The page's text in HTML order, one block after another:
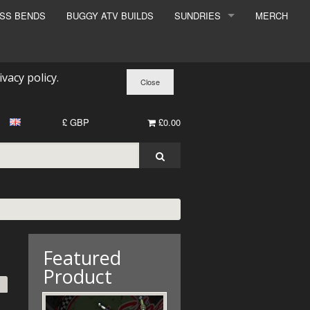
BENDS BUGGY ATV BUILDS SUNDRIES MERCH
policy.
£0.00
£ GBP
Featured
Product